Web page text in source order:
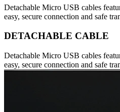
Detachable Micro USB cables
easy, secure connection and safe
DETACHABLE CABLE
Detachable Micro USB cables
easy, secure connection and safe